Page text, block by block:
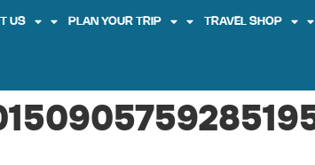
US PLAN YOUR TRIP TRAVEL SHOP